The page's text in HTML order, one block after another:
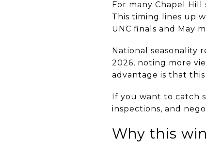
For many Chapel
This timing lines up
UNC finals and May
National seasonality
2026, noting more
advantage is that
If you want to catch
inspections, and
Why this